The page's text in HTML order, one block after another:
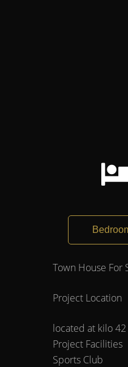
Town House For
Project Location
located at kilo
Project Facilities
Sports Club